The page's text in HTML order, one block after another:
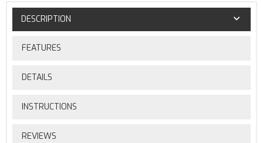
DESCRIPTION
FEATURES
DETAILS
INSTRUCTIONS
REVIEWS